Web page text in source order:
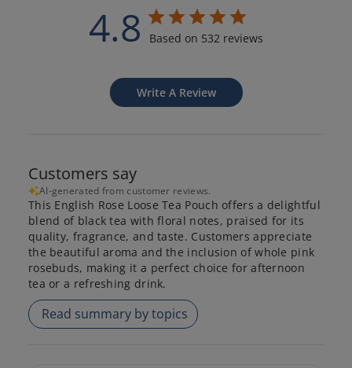
4.8 Based on 532 reviews
Write A Review
Customers say
AI-generated from customer reviews.
This English Rose Loose Tea Pouch offers a delightful
blend of black tea with floral notes, praised for its
quality, fragrance, and taste. Customers appreciate
the beautiful aroma and the inclusion of whole pink
rosebuds, making it a perfect choice for afternoon
tea or a refreshing drink.
Read summary by topics